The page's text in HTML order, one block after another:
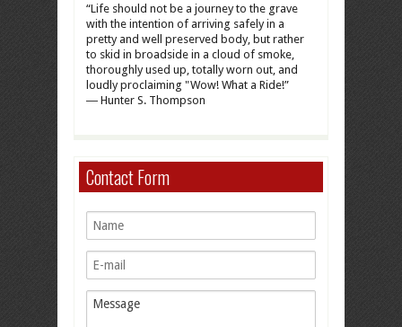
“Life should not be a journey to the grave
with the intention of arriving safely in a
pretty and well preserved body, but rather
to skid in broadside in a cloud of smoke,
thoroughly used up, totally worn out, and
loudly proclaiming "Wow! What a Ride!”
― Hunter S. Thompson
Contact Form